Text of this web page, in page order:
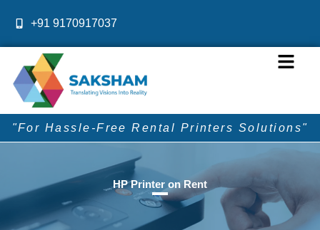
+91 9170917037
Menu
"For Hassle-Free Rental Printers Solutions"
HP Printer on Rent